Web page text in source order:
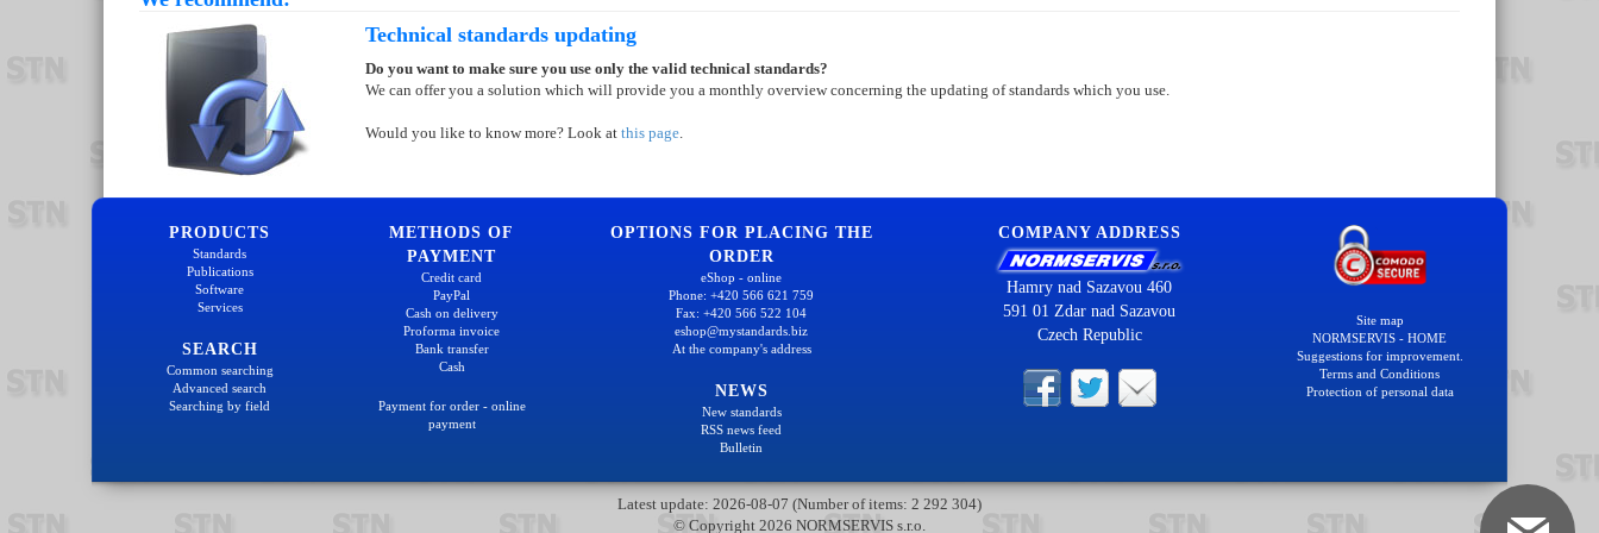
Technical standards updating
Do you want to make sure you use only the valid technical standards?
We can offer you a solution which will provide you a monthly overview concerning the updating of standards which you use.
Would you like to know more? Look at this page.
PRODUCTS
Standards
Publications
Software
Services
SEARCH
Common searching
Advanced search
Searching by field
METHODS OF
PAYMENT
Credit card
PayPal
Cash on delivery
Proforma invoice
Bank transfer
Cash
Payment for order - online
payment
OPTIONS FOR PLACING THE
ORDER
eShop - online
Phone: +420 566 621 759
Fax: +420 566 522 104
eshop@mystandards.biz
At the company's address
NEWS
New standards
RSS news feed
Bulletin
COMPANY ADDRESS
Hamry nad Sazavou 460
591 01 Zdar nad Sazavou
Czech Republic
Site map
NORMSERVIS - HOME
Suggestions for improvement.
Terms and Conditions
Protection of personal data
Latest update: 2026-08-07 (Number of items: 2 292 304)
© Copyright 2026 NORMSERVIS s.r.o.